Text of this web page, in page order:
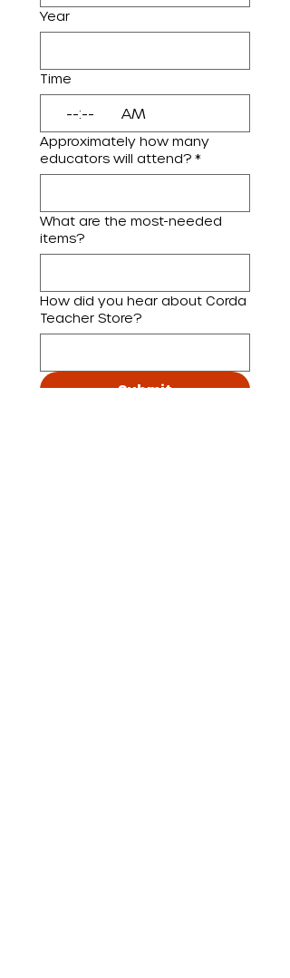
Year
Time
: AM
Approximately how many
educators will attend? *
What are the most-needed
items?
How did you hear about Corda
Teacher Store?
Submit